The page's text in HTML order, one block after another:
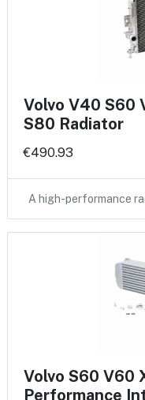
Volvo V40 S60
S80 Radiator
€490.93
A high-performance
Volvo S60 V60
Performance